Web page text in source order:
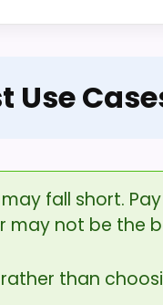
Use
fall short.
may not be the
than